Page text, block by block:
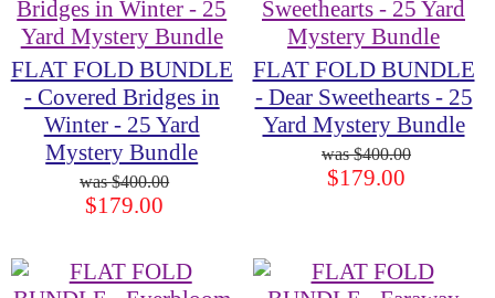
FLAT FOLD BUNDLE
- Covered Bridges in
Winter - 25 Yard
Mystery Bundle
$400.00
$179.00
FLAT FOLD BUNDLE
- Dear Sweethearts - 25
Yard Mystery Bundle
$400.00
$179.00